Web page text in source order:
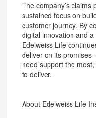
The company’s
sustained focus on
customer journey. By
digital innovation and
Edelweiss Life
deliver on its promises
need support the
to deliver.
About Edelweiss Life